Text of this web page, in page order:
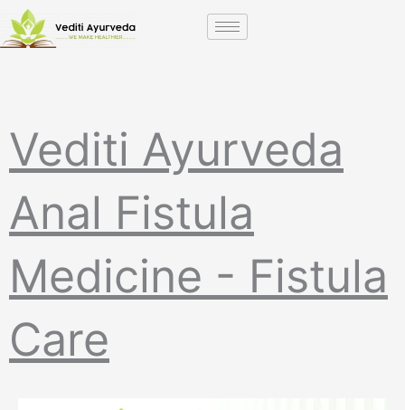
content
Vediti Ayurveda
Anal Fistula
Medicine - Fistula
Care